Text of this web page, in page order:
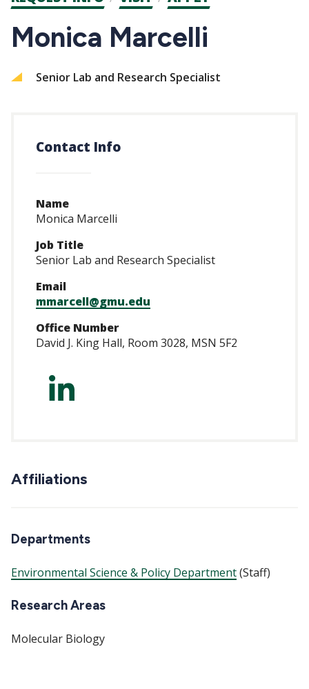
CTAs
Monica Marcelli
Senior Lab and Research Specialist
Contact Info
Name
Monica Marcelli
Job Title
Senior Lab and Research Specialist
Email
mmarcell@gmu.edu
Office Number
David J. King Hall, Room 3028, MSN 5F2
https://
Affiliations
Departments
Environmental Science & Policy Department(Staff)
Research Areas
Molecular Biology